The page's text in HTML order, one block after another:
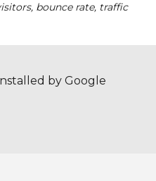
bounce rate, traffic
by Google